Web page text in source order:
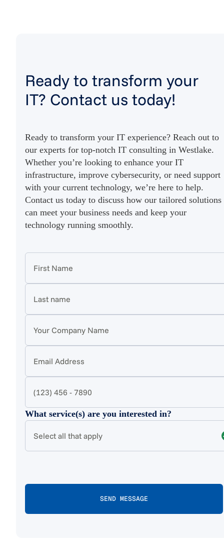
Ready to transform your
IT? Contact us today!
Ready to transform your IT experience? Reach out to
our experts for top-notch IT consulting in Westlake.
Whether you’re looking to enhance your IT
infrastructure, improve cybersecurity, or need support
with your current technology, we’re here to help.
Contact us today to discuss how our tailored solutions
can meet your business needs and keep your
technology running smoothly.
What service(s) are you interested in?
Select all that apply